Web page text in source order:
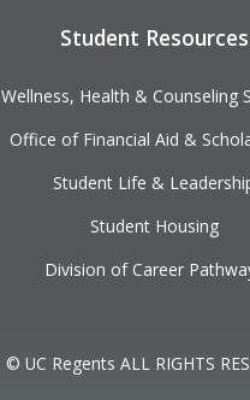
Student Resources
Wellness, Health & Counseling
Office of Financial Aid &
Student Life &
Student Housing
Division of Career
© UC Regents ALL RIGHTS